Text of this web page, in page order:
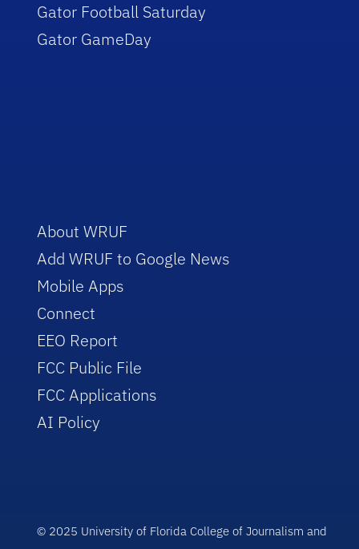
Gator Football Saturday
Gator GameDay
About WRUF
Add WRUF to Google News
Mobile Apps
Connect
EEO Report
FCC Public File
FCC Applications
AI Policy
© 2025 University of Florida College of Journalism and